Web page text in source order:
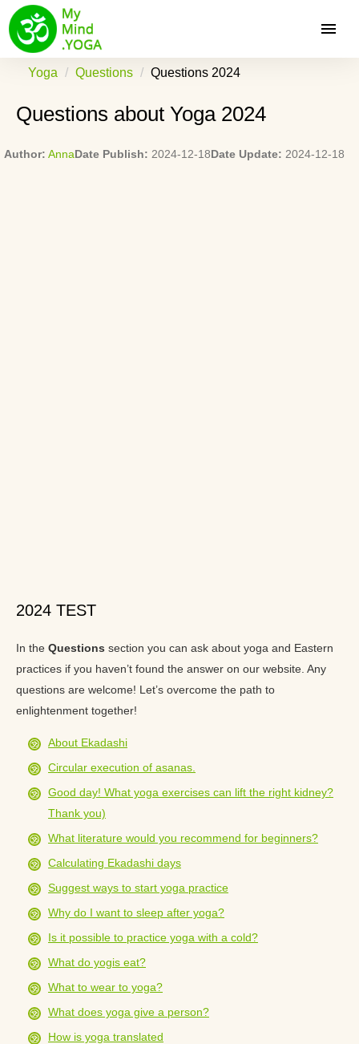
Yoga Questions Questions 2024
Questions about Yoga 2024
Author: AnnaDate Publish: 2024-12-18Date Update: 2024-12-18
2024 TEST
In the Questions section you can ask about yoga and Eastern
practices if you haven’t found the answer on our website. Any
questions are welcome! Let’s overcome the path to
enlightenment together!
About Ekadashi
Circular execution of asanas.
Good day! What yoga exercises can lift the right kidney?
Thank you)
What literature would you recommend for beginners?
Calculating Ekadashi days
Suggest ways to start yoga practice
Why do I want to sleep after yoga?
Is it possible to practice yoga with a cold?
What do yogis eat?
What to wear to yoga?
What does yoga give a person?
How is yoga translated